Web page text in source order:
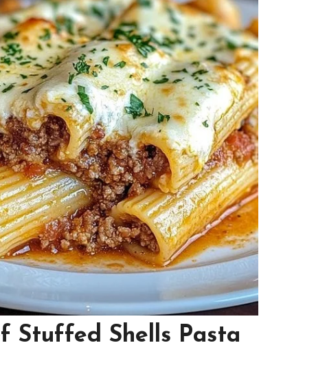
Stuffed Shells Pasta